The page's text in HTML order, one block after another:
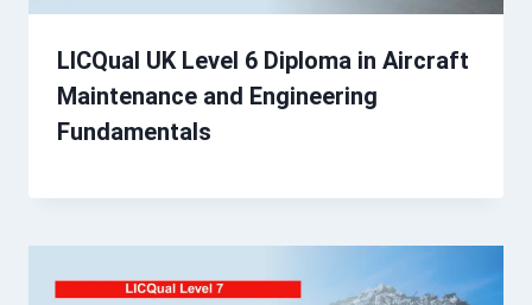
LICQual UK Level 6 Diploma in Aircraft
Maintenance and Engineering
Fundamentals